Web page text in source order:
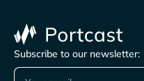
Subscribe to our newsletter: